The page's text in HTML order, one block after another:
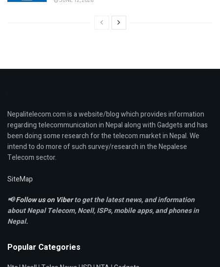
Nepalitelecom.com is a website/blog which provides information
regarding telecommunication in Nepal along with Gadgets and has
been doing some research for the telecom market in Nepal. We
intend to do more of such survey/research in the Nepalese
Telecom sector.
SiteMap
📢Follow us on Viberto get the latest news, and information
about Nepal Telecom, Ncell,ISPs, mobile apps,and phones in
Nepal.
Popular Categories